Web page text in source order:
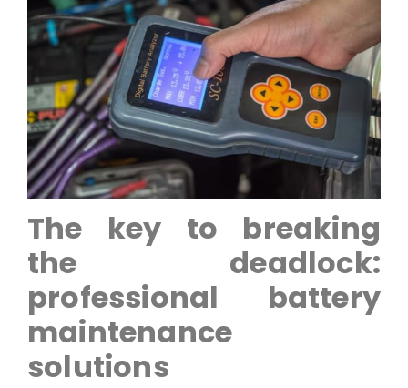
The key to breaking
the deadlock:
professional battery
maintenance
solutions